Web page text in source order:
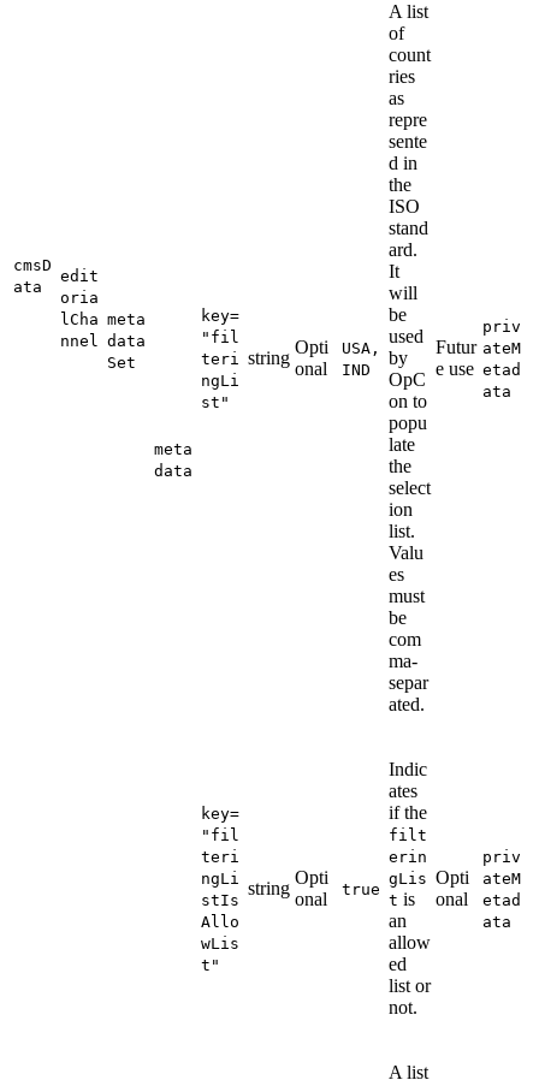
cmsD
ata
edit
oria
lCha
nnel
meta
data
Set
meta
data
key=
"fil
teri
ngLi
st"
string
Opti
onal
USA,
IND
A list
of
count
ries
as
repre
sente
d in
the
ISO
stand
ard.
It
will
be
used
by
OpC
on to
popu
late
the
select
ion
list.
Valu
es
must
be
com
ma-
separ
ated.
Futur
e use
priv
ateM
etad
ata
key=
"fil
teri
ngLi
stIs
Allo
wLis
t"
string
Opti
onal
true
Indic
ates
if the
filt
erin
gLis
t is
an
allow
ed
list or
not.
Opti
onal
priv
ateM
etad
ata
A list